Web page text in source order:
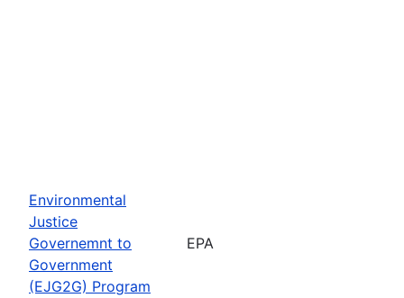
Environmental
Justice
Governemnt to
Government
(EJG2G) Program
EPA